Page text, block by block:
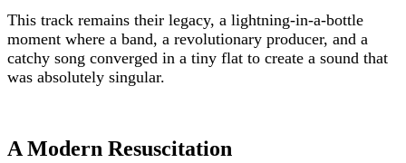
This track remains their legacy, a lightning-in-a-bottle
moment where a band, a revolutionary producer, and a
catchy song converged in a tiny flat to create a sound that
was absolutely singular.
A Modern Resuscitation